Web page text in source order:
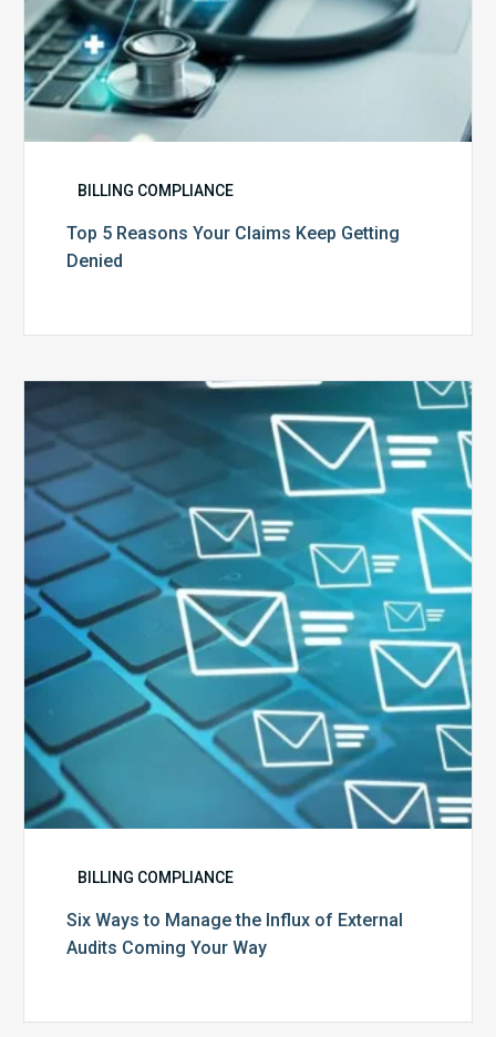
BILLING COMPLIANCE
Top 5 Reasons Your Claims Keep Getting
Denied
Six
Ways
to
Manage
the
Influx
of
External
Audits
Coming
Your
Way
BILLING COMPLIANCE
Six Ways to Manage the Influx of External
Audits Coming Your Way